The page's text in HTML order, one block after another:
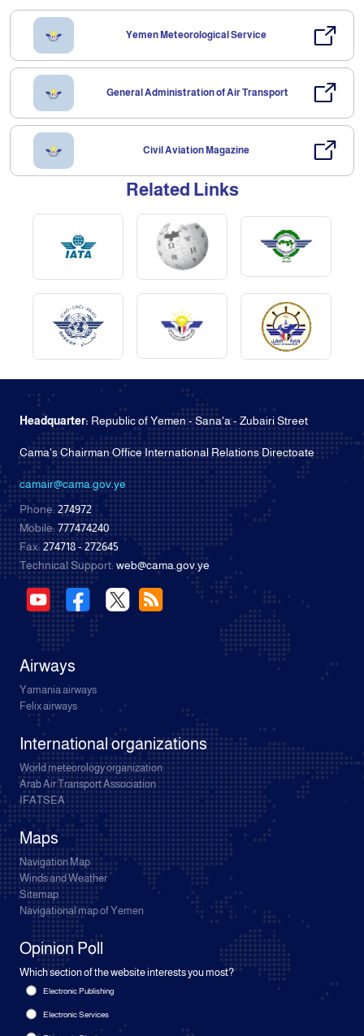
Yemen Meteorological Service
General Administration of Air Transport
Civil Aviation Magazine
Related Links
Headquarter: Republic of Yemen - Sana'a - Zubairi Street
Cama's Chairman Office International Relations Directoate
camair@cama.gov.ye
Phone:274972
Mobile:777474240
Fax:274718 - 272645
Technical Support: web@cama.gov.ye
Airways
Yamania airways
Felix airways
International organizations
World meteorology organization
Arab Air Transport Association
IFATSEA
Maps
Navigation Map
Winds and Weather
Sitemap
Navigational map of Yemen
Opinion Poll
Which section of the website interests you most?
Electronic Publishing
Electronic Services